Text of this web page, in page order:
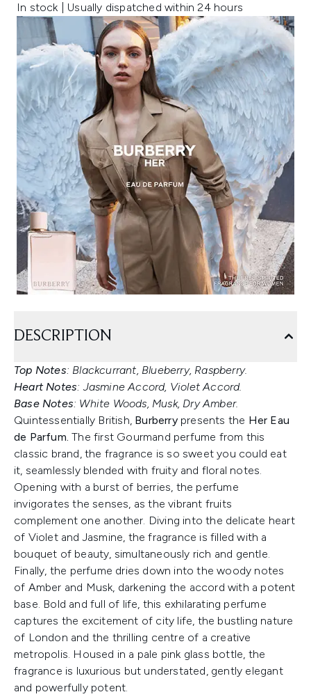
In stock | Usually dispatched within 24 hours
DESCRIPTION
Top Notes: Blackcurrant, Blueberry, Raspberry.
Heart Notes: Jasmine Accord, Violet Accord.
Base Notes: White Woods, Musk, Dry Amber.
Quintessentially British, Burberrypresents the Her Eau
de Parfum. The first Gourmand perfume from this
classic brand, the fragrance is so sweet you could eat
it, seamlessly blended with fruity and floral notes.
Opening with a burst of berries, the perfume
invigorates the senses, as the vibrant fruits
complement one another. Diving into the delicate heart
of Violet and Jasmine, the fragrance is filled with a
bouquet of beauty, simultaneously rich and gentle.
Finally, the perfume dries down into the woody notes
of Amber and Musk, darkening the accord with a potent
base. Bold and full of life, this exhilarating perfume
captures the excitement of city life, the bustling nature
of London and the thrilling centre of a creative
metropolis. Housed in a pale pink glass bottle, the
fragrance is luxurious but understated, gently elegant
and powerfully potent.